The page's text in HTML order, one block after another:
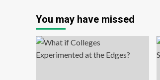
You may have missed